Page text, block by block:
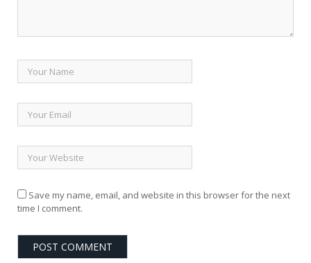
Save my name, email, and website in this browser for the next
time I comment.